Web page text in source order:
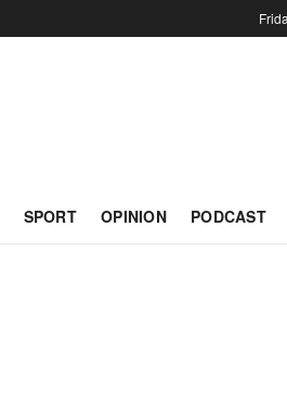
SPORT OPINION PODCAST